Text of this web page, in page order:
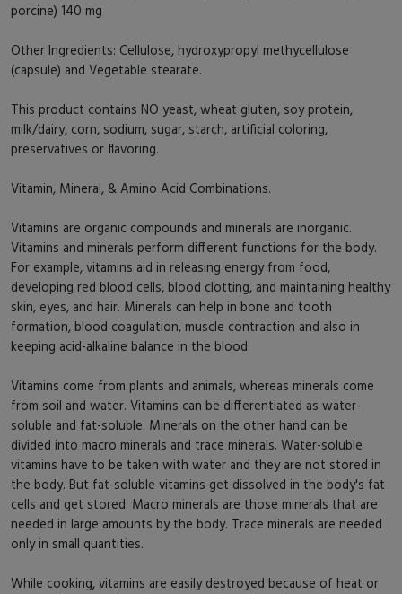
porcine) 140 mg
Other Ingredients: Cellulose, hydroxypropyl methycellulose
(capsule) and Vegetable stearate.
This product contains NO yeast, wheat gluten, soy protein,
milk/dairy, corn, sodium, sugar, starch, artificial coloring,
preservatives or flavoring.
Vitamin, Mineral, & Amino Acid Combinations.
Vitamins are organic compounds and minerals are inorganic.
Vitamins and minerals perform different functions for the body.
For example, vitamins aid in releasing energy from food,
developing red blood cells, blood clotting, and maintaining healthy
skin, eyes, and hair. Minerals can help in bone and tooth
formation, blood coagulation, muscle contraction and also in
keeping acid-alkaline balance in the blood.
Vitamins come from plants and animals, whereas minerals come
from soil and water. Vitamins can be differentiated as water-
soluble and fat-soluble. Minerals on the other hand can be
divided into macro minerals and trace minerals. Water-soluble
vitamins have to be taken with water and they are not stored in
the body. But fat-soluble vitamins get dissolved in the body's fat
cells and get stored. Macro minerals are those minerals that are
needed in large amounts by the body. Trace minerals are needed
only in small quantities.
While cooking, vitamins are easily destroyed because of heat or